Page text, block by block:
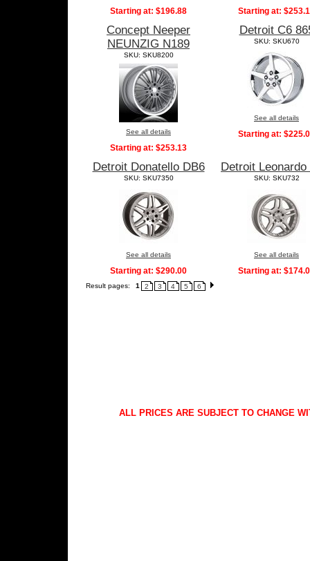
Starting at: $196.88 Starting at:
Concept Neeper
NEUNZIG N189
SKU: SKU8200
See all details
Starting at: $253.13
Detroit C6
SKU: SKU670
See all details
Starting at:
Detroit Donatello DB6
SKU: SKU7350
See all details
Starting at: $290.00
Detroit Leonardo
SKU: SKU732
See all details
Starting at:
Result pages: 1 2 3 4 5 6
ALL PRICES ARE SUBJECT TO CHANGE